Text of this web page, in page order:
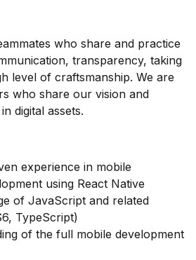
who share and practice
transparency, taking
level of craftsmanship. We are
who share our vision and
digital assets.
experience in mobile
using React Native
of JavaScript and related
TypeScript)
of the full mobile development